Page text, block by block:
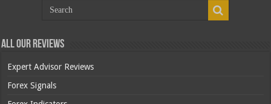
All Our Reviews
Expert Advisor Reviews
Forex Signals